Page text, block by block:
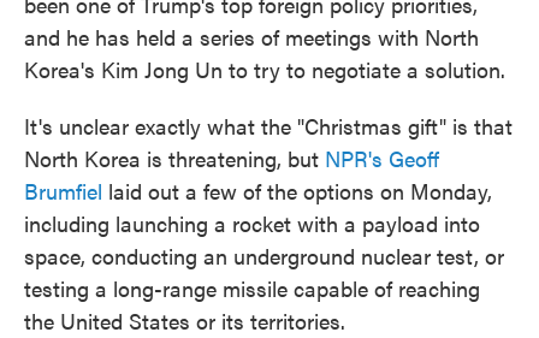
and he has held a series of meetings with North
Korea's Kim Jong Un to try to negotiate a solution.
It's unclear exactly what the "Christmas gift" is that
North Korea is threatening, but NPR's Geoff
Brumfiel laid out a few of the options on Monday,
including launching a rocket with a payload into
space, conducting an underground nuclear test, or
testing a long-range missile capable of reaching
the United States or its territories.